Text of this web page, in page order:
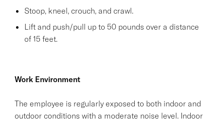
Stoop, kneel, crouch, and crawl.
Lift and push/pull up to 50 pounds over a distance
of 15 feet.
Work Environment
The employee is regularly exposed to both indoor and
outdoor conditions with a moderate noise level. Indoor